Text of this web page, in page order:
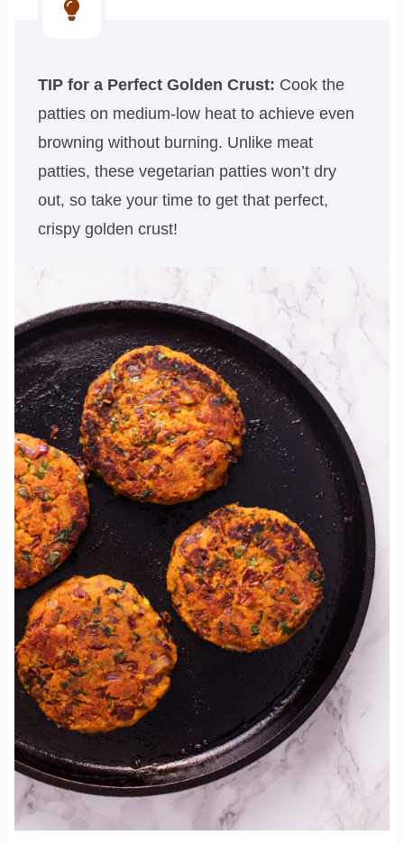
TIP for a Perfect Golden Crust: Cook the
patties on medium-low heat to achieve even
browning without burning. Unlike meat
patties, these vegetarian patties won’t dry
out, so take your time to get that perfect,
crispy golden crust!